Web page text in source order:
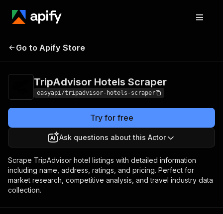
TripAdvisor Hotels
Go to Apify Store
TripAdvisor Hotels Scraper
easyapi/tripadvisor-hotels-scraper
Try for free
Ask questions about this Actor
Scrape TripAdvisor hotel listings with detailed information
including name, address, ratings, and pricing. Perfect for
market research, competitive analysis, and travel industry data
collection.